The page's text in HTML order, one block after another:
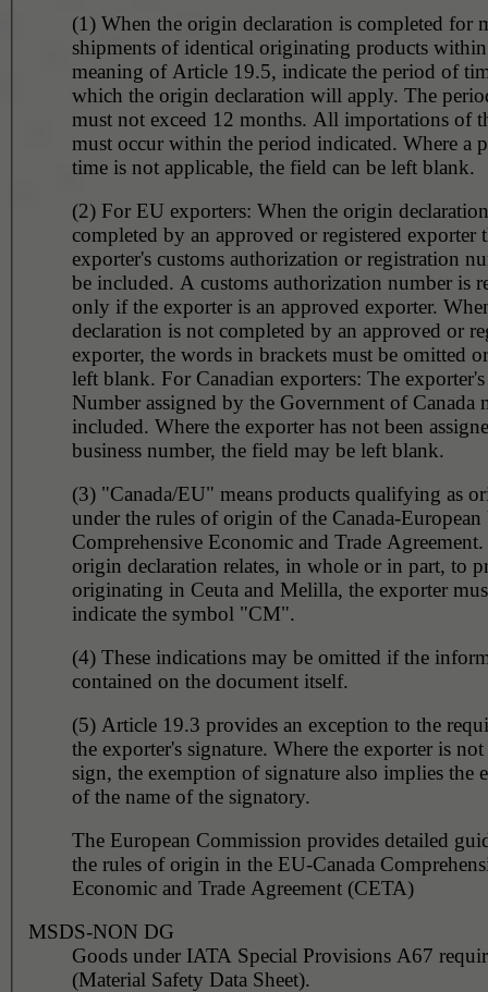
(1) When the origin declaration is completed for
shipments of identical originating products
meaning of Article 19.5, indicate the period of
which the origin declaration will apply. The
must not exceed 12 months. All importations of
must occur within the period indicated. Where a
time is not applicable, the field can be left blank.
(2) For EU exporters: When the origin
completed by an approved or registered exporter
exporter's customs authorization or registration
be included. A customs authorization number is
only if the exporter is an approved exporter.
declaration is not completed by an approved or
exporter, the words in brackets must be omitted
left blank. For Canadian exporters: The exporter's
Number assigned by the Government of Canada
included. Where the exporter has not been
business number, the field may be left blank.
(3) "Canada/EU" means products qualifying as
under the rules of origin of the Canada-
Comprehensive Economic and Trade
origin declaration relates, in whole or in part, to
originating in Ceuta and Melilla, the exporter
indicate the symbol "CM".
(4) These indications may be omitted if the
contained on the document itself.
(5) Article 19.3 provides an exception to the
the exporter's signature. Where the exporter is
sign, the exemption of signature also implies the
of the name of the signatory.
The European Commission provides detailed
the rules of origin in the EU-Canada
Economic and Trade Agreement (CETA)
MSDS-NON DG
Goods under IATA Special Provisions A67
(Material Safety Data Sheet).